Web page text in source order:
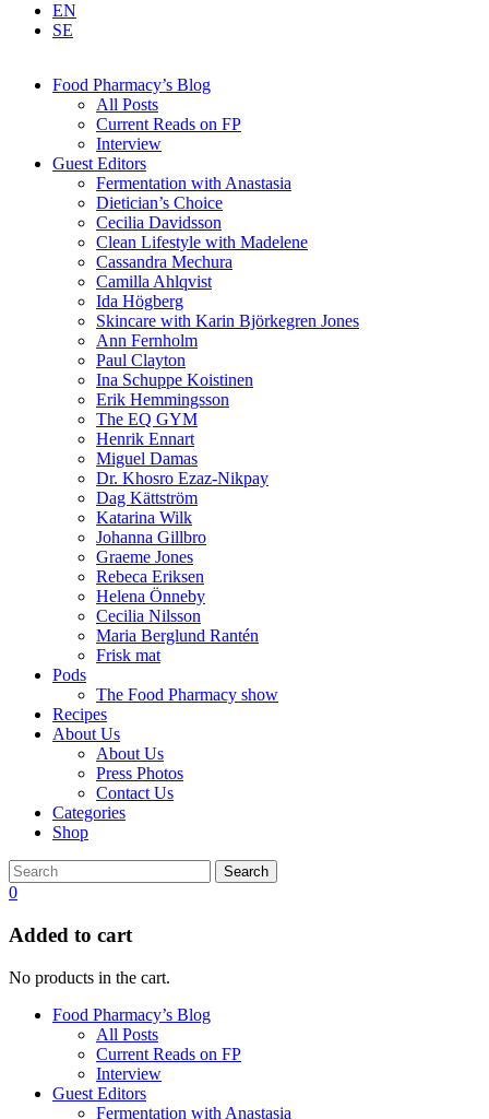
EN
SE
Food Pharmacy’s Blog
All Posts
Current Reads on FP
Interview
Guest Editors
Fermentation with Anastasia
Dietician’s Choice
Cecilia Davidsson
Clean Lifestyle with Madelene
Cassandra Mechura
Camilla Ahlqvist
Ida Högberg
Skincare with Karin Björkegren Jones
Ann Fernholm
Paul Clayton
Ina Schuppe Koistinen
Erik Hemmingsson
The EQ GYM
Henrik Ennart
Miguel Damas
Dr. Khosro Ezaz-Nikpay
Dag Kättström
Katarina Wilk
Johanna Gillbro
Graeme Jones
Rebeca Eriksen
Helena Önneby
Cecilia Nilsson
Maria Berglund Rantén
Frisk mat
Pods
The Food Pharmacy show
Recipes
About Us
About Us
Press Photos
Contact Us
Categories
Shop
Search
0
Added to cart
No products in the cart.
Food Pharmacy’s Blog
All Posts
Current Reads on FP
Interview
Guest Editors
Fermentation with Anastasia